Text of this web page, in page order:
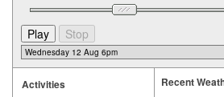
Activities Recent